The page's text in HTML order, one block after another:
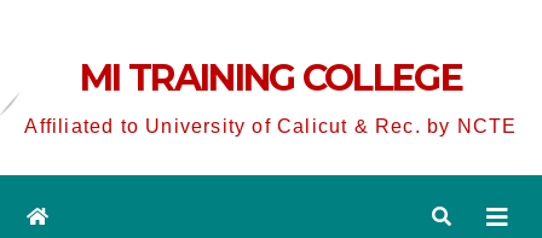
MI TRAINING COLLEGE
Affiliated to University of Calicut & Rec. by NCTE